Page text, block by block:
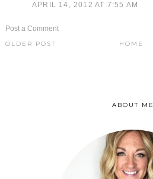
APRIL 14, 2012 AT 7:55 AM
Post a Comment
OLDER POST HOME
ABOUT ME